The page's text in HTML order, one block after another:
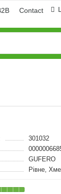
Contact
301032
GUFERO
Рівне,